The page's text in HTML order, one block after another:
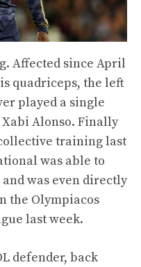
Affected since April
quadriceps, the left
played a single
Alonso. Finally
training last
was able to
was even directly
the Olympiacos
last week.
defender, back